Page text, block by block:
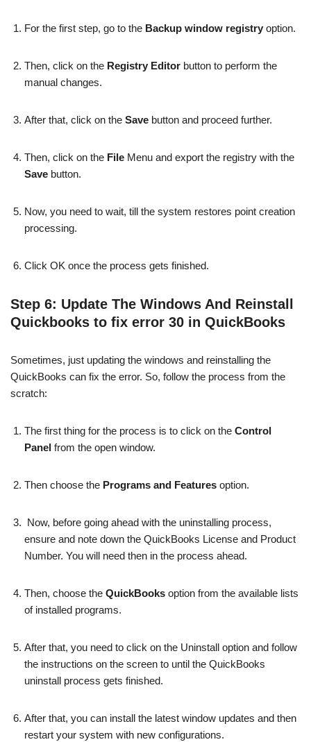
For the first step, go to the Backup window registry option.
Then, click on the Registry Editor button to perform the
manual changes.
After that, click on the Save button and proceed further.
Then, click on the File Menu and export the registry with the
Save button.
Now, you need to wait, till the system restores point creation
processing.
Click OK once the process gets finished.
Step 6: Update The Windows And Reinstall
Quickbooks to fix error 30 in QuickBooks
Sometimes, just updating the windows and reinstalling the
QuickBooks can fix the error. So, follow the process from the
scratch:
The first thing for the process is to click on the Control
Panel from the open window.
Then choose the Programs and Features option.
Now, before going ahead with the uninstalling process,
ensure and note down the QuickBooks License and Product
Number. You will need then in the process ahead.
Then, choose the QuickBooks option from the available lists
of installed programs.
After that, you need to click on the Uninstall option and follow
the instructions on the screen to until the QuickBooks
uninstall process gets finished.
After that, you can install the latest window updates and then
restart your system with new configurations.